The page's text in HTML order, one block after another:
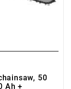
50
Ah +